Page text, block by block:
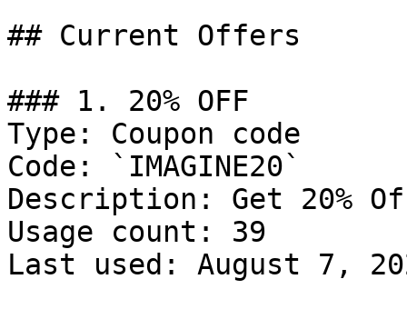
## Current Offers
### 1. 20% OFF
Type: Coupon code
Code: `IMAGINE20`
Description: Get 20%
Usage count: 39
Last used: August 7,